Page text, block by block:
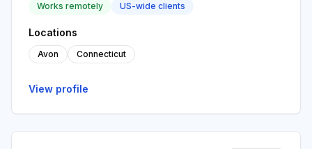
Works remotely US-wide clients
Locations
Avon Connecticut
View profile